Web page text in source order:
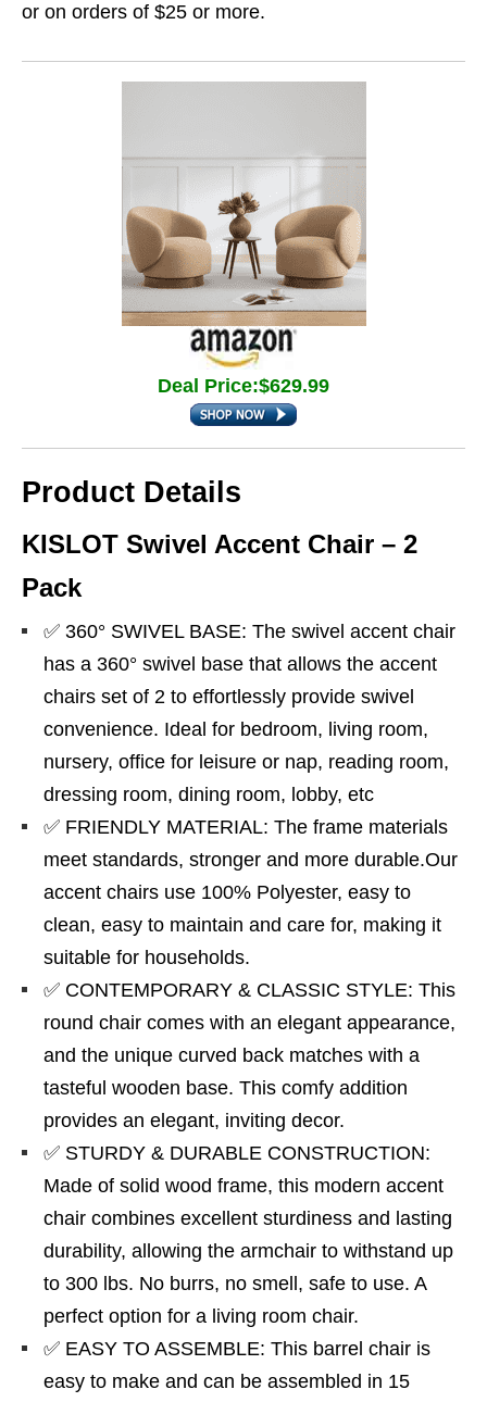
or on orders of $25 or more.
Deal Price:$629.99
Product Details
KISLOT Swivel Accent Chair – 2
Pack
✅ 360° SWIVEL BASE: The swivel accent chair
has a 360° swivel base that allows the accent
chairs set of 2 to effortlessly provide swivel
convenience. Ideal for bedroom, living room,
nursery, office for leisure or nap, reading room,
dressing room, dining room, lobby, etc
✅ FRIENDLY MATERIAL: The frame materials
meet standards, stronger and more durable.Our
accent chairs use 100% Polyester, easy to
clean, easy to maintain and care for, making it
suitable for households.
✅ CONTEMPORARY & CLASSIC STYLE: This
round chair comes with an elegant appearance,
and the unique curved back matches with a
tasteful wooden base. This comfy addition
provides an elegant, inviting decor.
✅ STURDY & DURABLE CONSTRUCTION:
Made of solid wood frame, this modern accent
chair combines excellent sturdiness and lasting
durability, allowing the armchair to withstand up
to 300 lbs. No burrs, no smell, safe to use. A
perfect option for a living room chair.
✅ EASY TO ASSEMBLE: This barrel chair is
easy to make and can be assembled in 15